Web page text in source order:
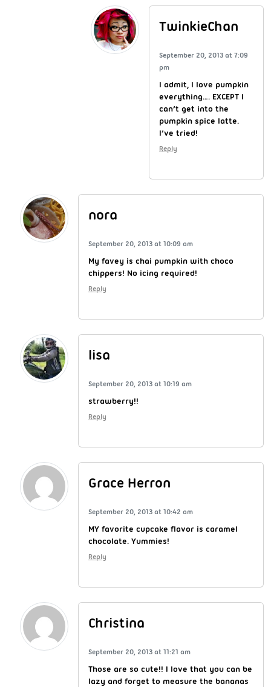
TwinkieChan
September 20, 2013 at 7:09
pm
I admit, I love pumpkin
everything…. EXCEPT I
can’t get into the
pumpkin spice latte.
I’ve tried!
Reply
nora
September 20, 2013 at 10:09 am
My favey is chai pumpkin with choco
chippers! No icing required!
Reply
lisa
September 20, 2013 at 10:19 am
strawberry!!
Reply
Grace Herron
September 20, 2013 at 10:42 am
MY favorite cupcake flavor is caramel
chocolate. Yummies!
Reply
Christina
September 20, 2013 at 11:21 am
Those are so cute!! I love that you can be
lazy and forget to measure the bananas